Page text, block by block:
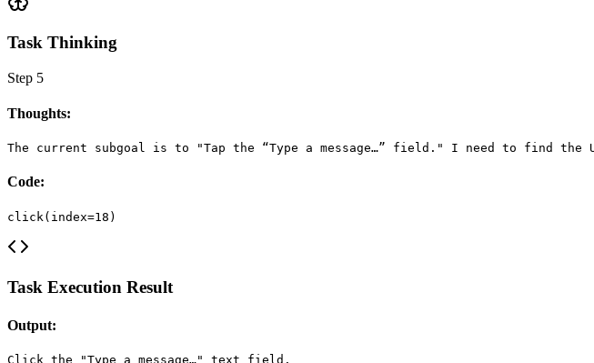
Task Thinking
Step 5
Thoughts:
The current subgoal is to "Tap the “Type a message…” field." I need to find the
Code:
click(index=18)
Task Execution Result
Output:
Click the "Type a message…" text field.